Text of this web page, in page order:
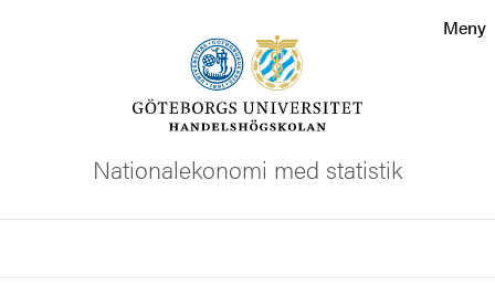
Meny
Nationalekonomi med statistik